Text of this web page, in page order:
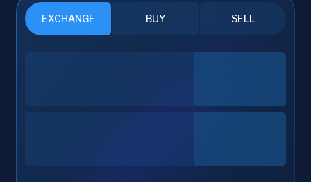
EXCHANGE BUY SELL